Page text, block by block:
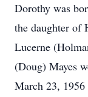
Dorothy was
the daughter of
Lucerne
(Doug) Mayes
March 23, 1956